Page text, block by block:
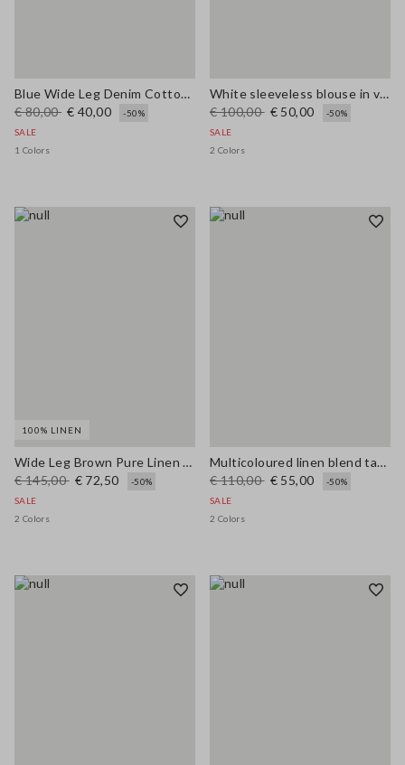
Blue Wide Leg Denim Cotton Blend Trousers
€ 80,00 € 40,00
-50%
SALE
1 Colors
White sleeveless blouse in viscose blend regular fit
€ 100,00 € 50,00
-50%
SALE
2 Colors
100% LINEN
Wide Leg Brown Pure Linen Trousers
€ 145,00 € 72,50
-50%
SALE
2 Colors
Multicoloured linen blend tank top, regular fit with mesh texture
€ 110,00 € 55,00
-50%
SALE
2 Colors